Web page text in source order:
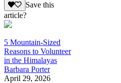
Save this
article?
5 Mountain-Sized
Reasons to Volunteer
in the Himalayas
Barbara Porter
April 29, 2026